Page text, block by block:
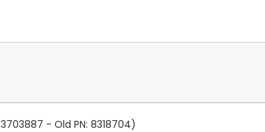
3703887 - Old PN: 8318704)